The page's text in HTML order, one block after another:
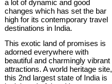
a lot of dynamic and good
changes which has set the bar
high for its contemporary travel
destinations in India.
This exotic land of promises is
adorned everywhere with
beautiful and charmingly vibrant
attractions. A world heritage site,
this 2nd largest state of India is